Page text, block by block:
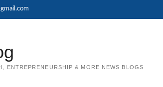
ENTREPRENEURSHIP & MORE NEWS BLOGS